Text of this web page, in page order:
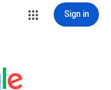
Sign in